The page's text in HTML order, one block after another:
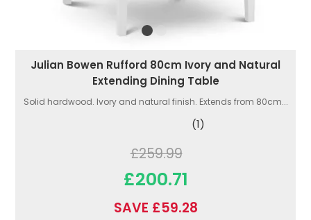
Julian Bowen Rufford 80cm Ivory and Natural
Extending Dining Table
Solid hardwood. Ivory and natural finish. Extends from 80cm...
(1)
£259.99
£200.71
SAVE £59.28